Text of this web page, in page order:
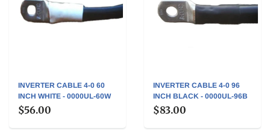
INVERTER CABLE 4-0 60
INCH WHITE - 0000UL-60W
$56.00
INVERTER CABLE 4-0 96
INCH BLACK - 0000UL-96B
$83.00